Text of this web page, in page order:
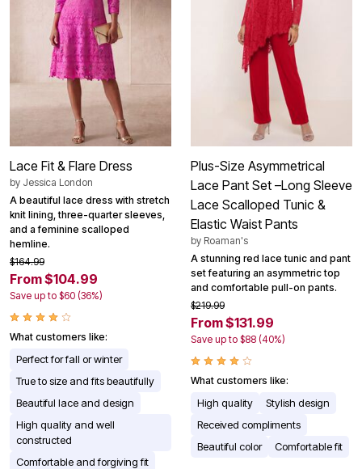
Lace Fit & Flare Dress
by Jessica London
A beautiful lace dress with stretch
knit lining, three-quarter sleeves,
and a feminine scalloped
hemline.
$164.99
From $104.99
Save up to $60 (36%)
What customers like:
Perfect for fall or winter
True to size and fits beautifully
Beautiful lace and design
High quality and well
constructed
Comfortable and forgiving fit
Plus-Size Asymmetrical
Lace Pant Set –Long Sleeve
Lace Scalloped Tunic &
Elastic Waist Pants
by Roaman's
A stunning red lace tunic and pant
set featuring an asymmetric top
and comfortable pull-on pants.
$219.99
From $131.99
Save up to $88 (40%)
What customers like:
High quality
Stylish design
Received compliments
Beautiful color
Comfortable fit